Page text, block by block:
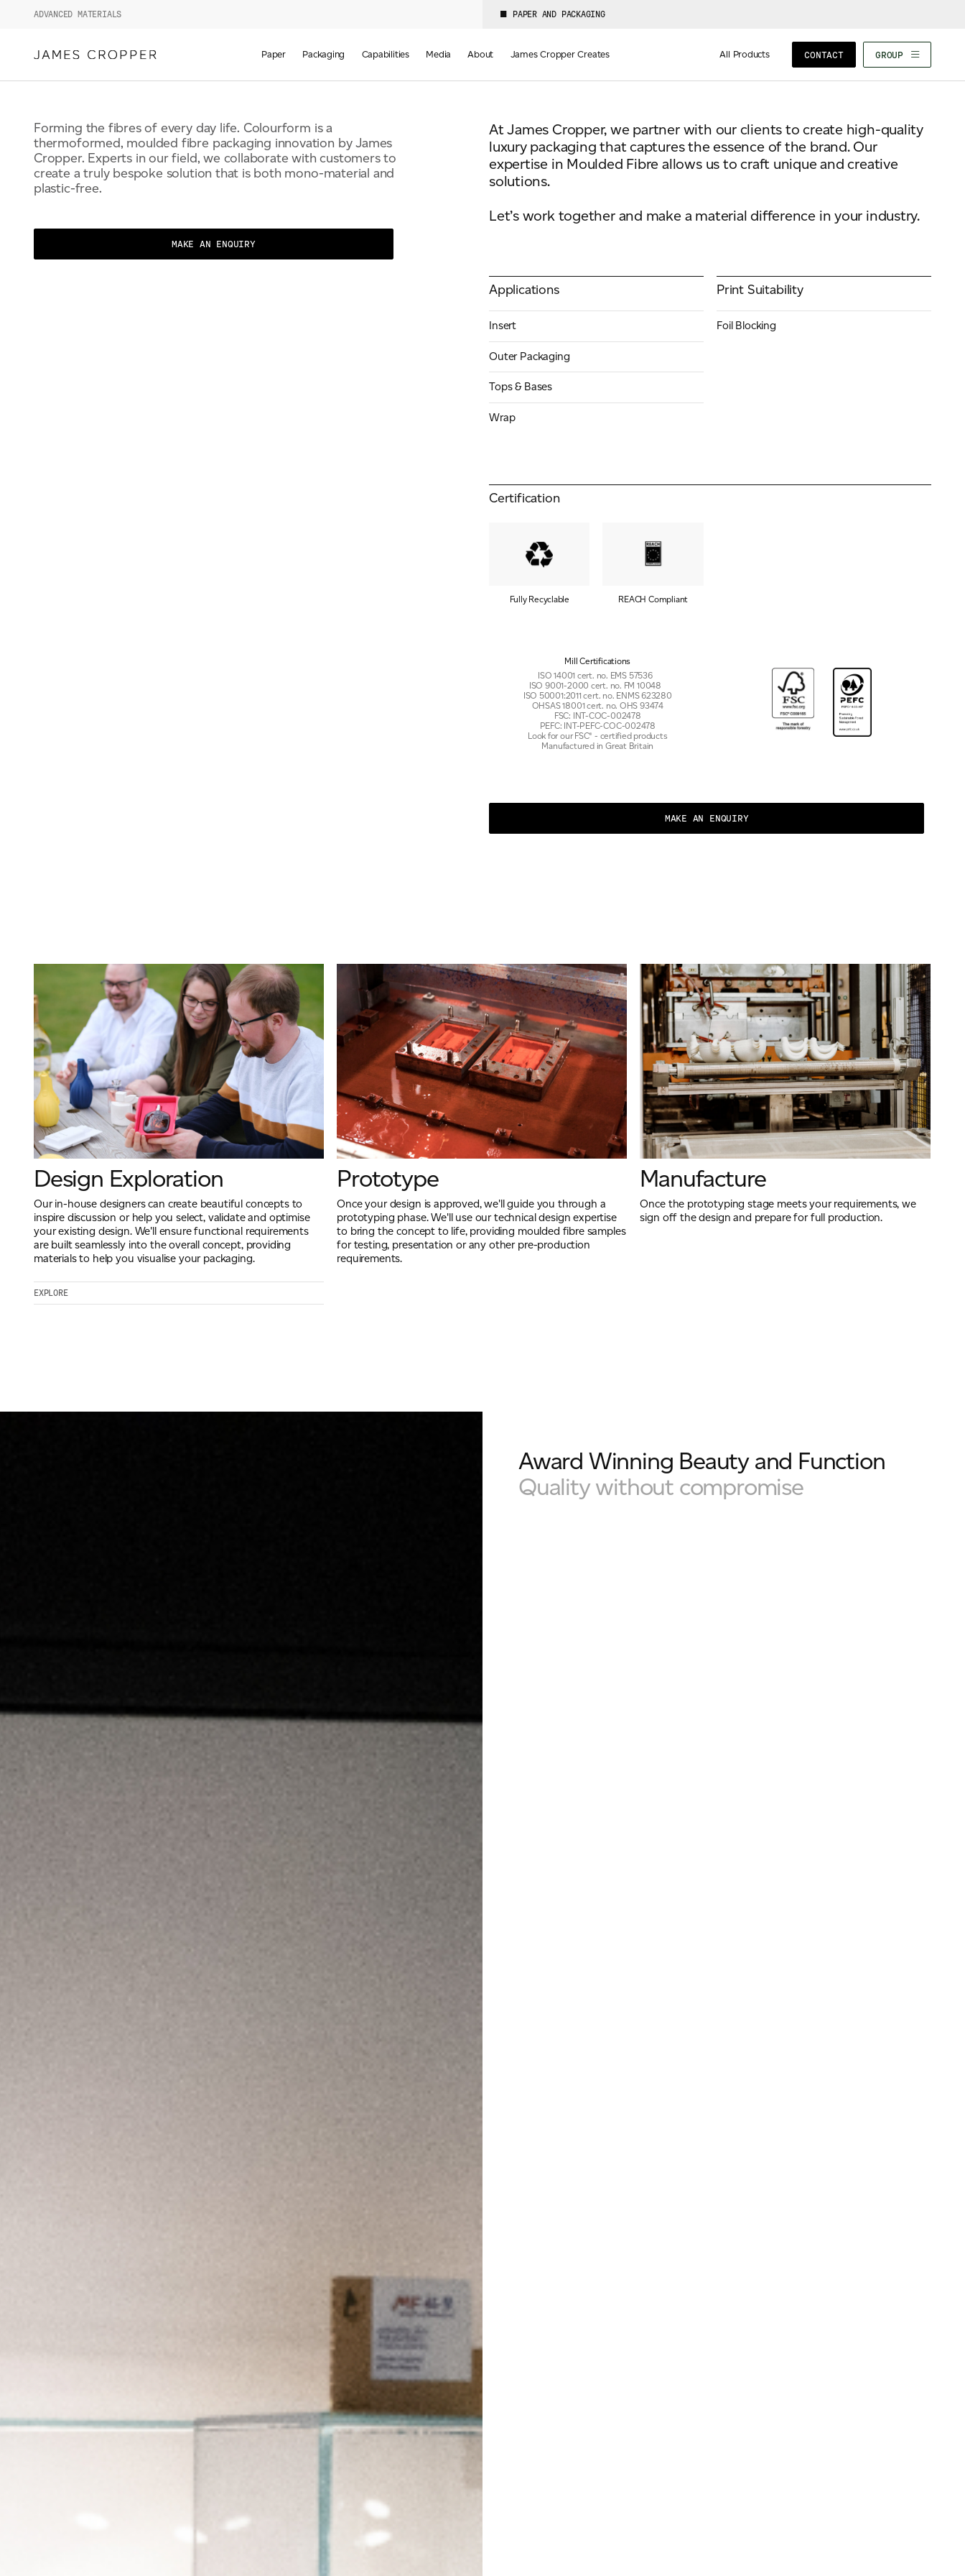
ADVANCED MATERIALS PAPER AND PACKAGING
Paper Packaging Capabilities Media About James Cropper Creates All Products CONTACT GROUP
COLOURFORM BY JAMES
Forming the fibres of every day life. Colourform is a
thermoformed, moulded fibre packaging innovation by James
Cropper. Experts in our field, we collaborate with customers to
create a truly bespoke solution that is both mono-material and
plastic-free.
MAKE AN ENQUIRY
At James Cropper, we partner with our clients to create high-quality
luxury packaging that captures the essence of the brand. Our
expertise in Moulded Fibre allows us to craft unique and creative
solutions.
Let’s work together and make a material difference in your industry.
Applications
Insert
Outer Packaging
Tops & Bases
Wrap
Print Suitability
Foil Blocking
Certification
Fully Recyclable REACH Compliant
Mill Certifications
ISO 14001 cert. no. EMS 57536
ISO 9001-2000 cert. no. FM 10048
ISO 50001:2011 cert. no. ENMS 623280
OHSAS 18001 cert. no. OHS 93474
FSC: INT-COC-002478
PEFC: INT-PEFC-COC-002478
Look for our FSC® - certified products
Manufactured in Great Britain
MAKE AN ENQUIRY
Design Exploration
Our in-house designers can create beautiful concepts to
inspire discussion or help you select, validate and optimise
your existing design. We'll ensure functional requirements
are built seamlessly into the overall concept, providing
materials to help you visualise your packaging.
EXPLORE
Prototype
Once your design is approved, we'll guide you through a
prototyping phase. We'll use our technical design expertise
to bring the concept to life, providing moulded fibre samples
for testing, presentation or any other pre-production
requirements.
Manufacture
Once the prototyping stage meets your requirements, we
sign off the design and prepare for full production.
Award Winning Beauty and Function
Quality without compromise